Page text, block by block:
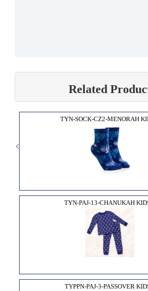
Related
TYN-SOCK-CZ2-MENORAH
TYN-PAJ-13-CHANUKAH
TYPPN-PAJ-3-PASSOVER